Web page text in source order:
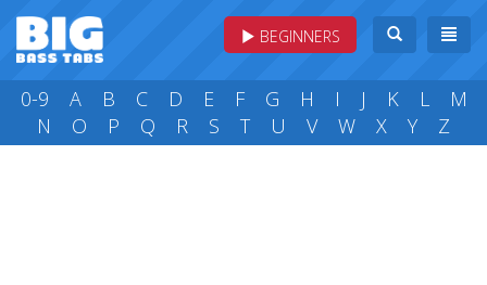
BEGINNERS
0-9 A B C D E F G H I J K L
M
N
O P Q R S T U V W X Y Z